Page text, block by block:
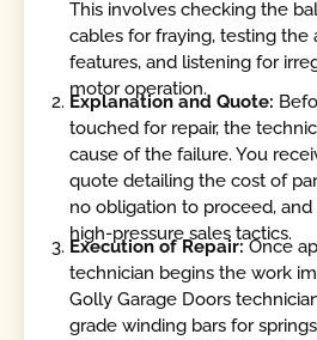
This involves checking the
cables for fraying, testing the
features, and listening for
motor operation.
Explanation and Quote:
touched for repair, the
cause of the failure. You
quote detailing the cost of
no obligation to proceed,
high-pressure sales tactics.
Execution of Repair:Once
technician begins the work
Golly Garage Doors
grade winding bars for